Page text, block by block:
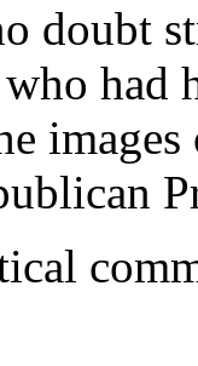
doubt
who